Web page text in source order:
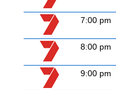
7:00 pm
8:00 pm
9:00 pm